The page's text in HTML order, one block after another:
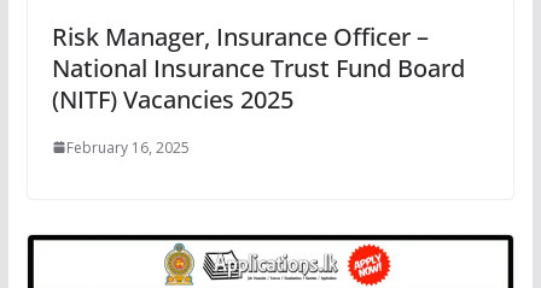
Risk Manager, Insurance Officer –
National Insurance Trust Fund Board
(NITF) Vacancies 2025
February 16, 2025